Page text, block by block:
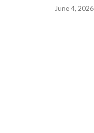
June 4, 2026